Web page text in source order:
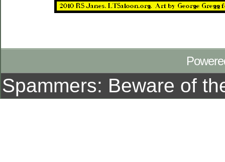
Spammers: Beware of